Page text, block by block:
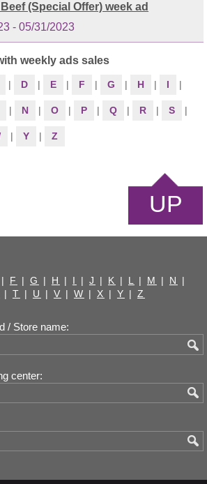
(Special Offer) week ad
- 05/31/2023
weekly ads sales
| D | E | F | G | H | I |
| N | O | P | Q | R | S |
| Y | Z
UP
| F | G | H | I | J | K | L | M | N
|
| T | U | V | W | X | Y | Z
/ Store name:
center: